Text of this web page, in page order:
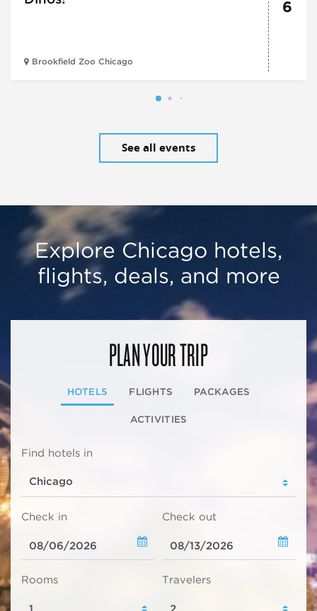
Brookfield Zoo Chicago
6
See all events
Explore Chicago hotels,
flights, deals, and more
PLAN YOUR TRIP
HOTELS FLIGHTS PACKAGES
ACTIVITIES
Find hotels in
Check in Check out
Rooms Travelers